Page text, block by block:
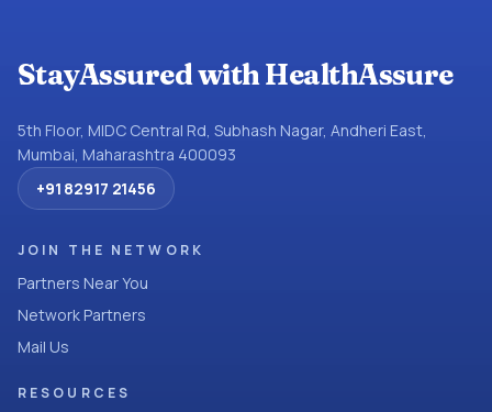
StayAssured with HealthAssure
5th Floor, MIDC Central Rd, Subhash Nagar, Andheri East,
Mumbai, Maharashtra 400093
+91 82917 21456
JOIN THE NETWORK
Partners Near You
Network Partners
Mail Us
RESOURCES